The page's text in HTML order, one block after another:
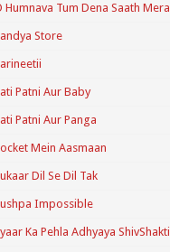
Humnava Tum Dena Saath Mera
Store
Patni Aur Baby
Patni Aur Panga
Mein Aasmaan
Dil Se Dil Tak
Impossible
Ka Pehla Adhyaya ShivShakti